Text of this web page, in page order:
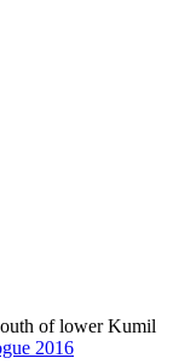
of lower Kumil
2016